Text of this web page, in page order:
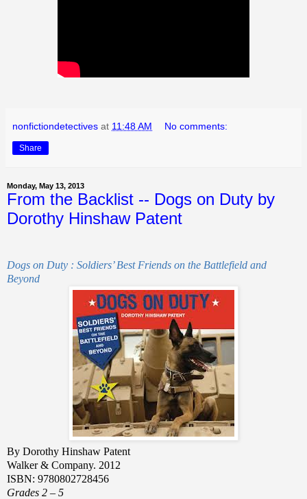
nonfictiondetectives at 11:48 AM No comments:
Share
Monday, May 13, 2013
From the Backlist -- Dogs on Duty by
Dorothy Hinshaw Patent
Dogs on Duty : Soldiers’ Best Friends on the Battlefield and
Beyond
By Dorothy Hinshaw Patent
Walker & Company. 2012
ISBN: 9780802728456
Grades 2 – 5